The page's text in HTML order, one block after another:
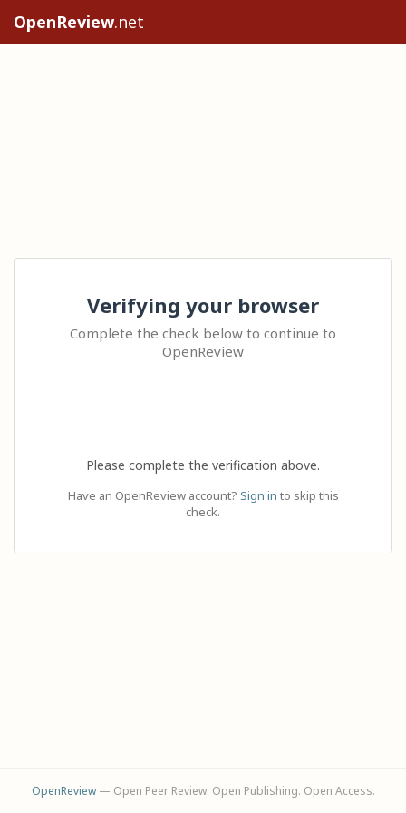
OpenReview.net
Verifying your browser
Complete the check below to continue to
OpenReview
Please complete the verification above.
Have an OpenReview account? Sign in to skip this
check.
OpenReview— Open Peer Review. Open Publishing. Open Access.